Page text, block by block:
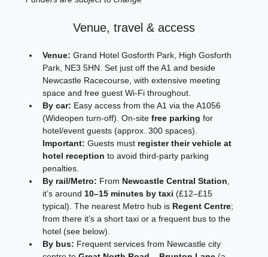
Venue, travel & access
Venue: Grand Hotel Gosforth Park, High Gosforth
Park, NE3 5HN. Set just off the A1 and beside
Newcastle Racecourse, with extensive meeting
space and free guest Wi‑Fi throughout.
By car: Easy access from the A1 via the A1056
(Wideopen turn‑off). On‑site free parking for
hotel/event guests (approx. 300 spaces).
Important: Guests must register their vehicle at
hotel reception to avoid third‑party parking
penalties.
By rail/Metro: From Newcastle Central Station
it’s around 10–15 minutes by taxi (£12–£15
typical). The nearest Metro hub is Regent Centre;
from there it’s a short taxi or a frequent bus to the
hotel (see below).
By bus: Frequent services from Newcastle city